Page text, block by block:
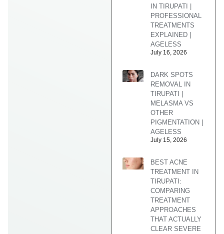
IN TIRUPATI |
PROFESSIONAL
TREATMENTS
EXPLAINED |
AGELESS
July 16, 2026
DARK SPOTS
REMOVAL IN
TIRUPATI |
MELASMA VS
OTHER
PIGMENTATION |
AGELESS
July 15, 2026
BEST ACNE
TREATMENT IN
TIRUPATI:
COMPARING
TREATMENT
APPROACHES
THAT ACTUALLY
CLEAR SEVERE